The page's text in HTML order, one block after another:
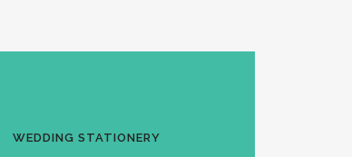
WEDDING STATIONERY